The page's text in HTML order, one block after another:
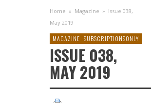
Home » Magazine » Issue 038,
May 2019
MAGAZINE SUBSCRIPTIONSONLY
ISSUE 038,
MAY 2019